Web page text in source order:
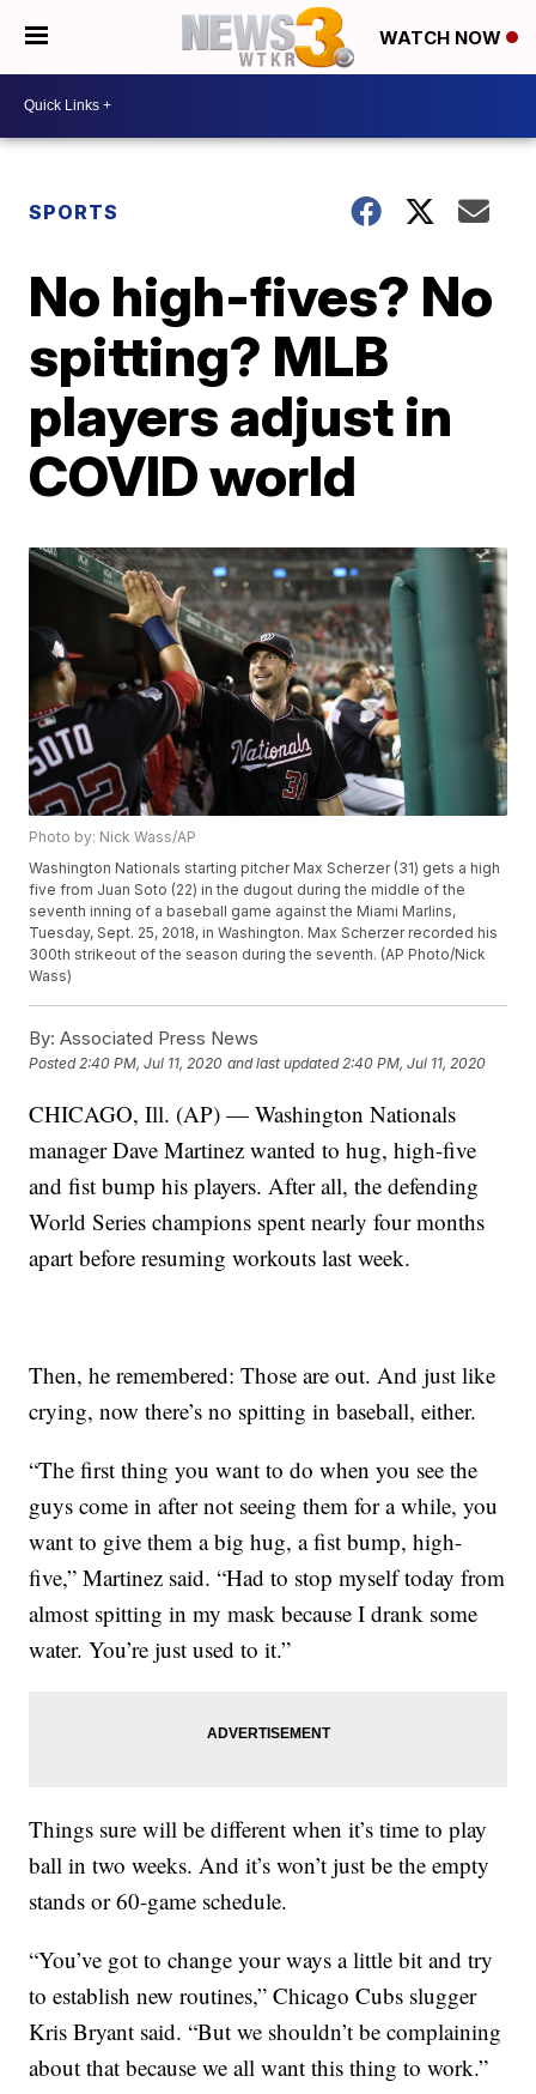
WATCH NOW
SPORTS
No high-fives? No
spitting? MLB
players adjust in
COVID world
Photo by: Nick Wass/AP
Washington Nationals starting pitcher Max Scherzer (31) gets a high
five from Juan Soto (22) in the dugout during the middle of the
seventh inning of a baseball game against the Miami Marlins,
Tuesday, Sept. 25, 2018, in Washington. Max Scherzer recorded his
300th strikeout of the season during the seventh. (AP Photo/Nick
Wass)
By: Associated Press News
Posted2:40 PM, Jul 11, 2020 and last updated 2:40 PM, Jul 11, 2020
CHICAGO, Ill. (AP) — Washington Nationals
manager Dave Martinez wanted to hug, high-five
and fist bump his players. After all, the defending
World Series champions spent nearly four months
apart before resuming workouts last week.
Then, he remembered: Those are out. And just like
crying, now there’s no spitting in baseball, either.
“The first thing you want to do when you see the
guys come in after not seeing them for a while, you
want to give them a big hug, a fist bump, high-
five,” Martinez said. “Had to stop myself today from
almost spitting in my mask because I drank some
water. You’re just used to it.”
Things sure will be different when it’s time to play
ball in two weeks. And it’s won’t just be the empty
stands or 60-game schedule.
“You’ve got to change your ways a little bit and try
to establish new routines,” Chicago Cubs slugger
Kris Bryant said. “But we shouldn’t be complaining
about that because we all want this thing to work.”